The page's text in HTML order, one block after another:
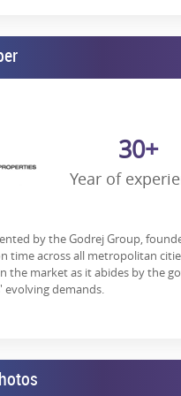
as a major investment
a new place to stay in Noida,
homebuyers prefer it as their new
about the Godrej Nest
Properties, Noida Sector 150,
1 & Phase-2 |
30+
Year of
by the Godrej Group,
time across all metropolitan
the market as it abides by the
evolving demands.